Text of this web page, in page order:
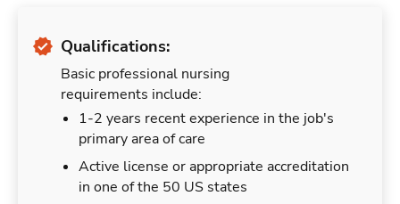
Qualifications:
Basic professional nursing
requirements include:
1-2 years recent experience in the job's
primary area of care
Active license or appropriate accreditation
in one of the 50 US states